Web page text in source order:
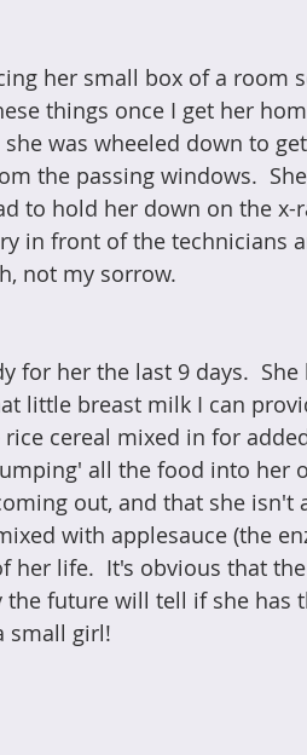
her small box of a room
things once I get her
was wheeled down to
the passing windows.
to hold her down on the x-
in front of the technicians
not my sorrow.
for her the last 9 days.
little breast milk I can
cereal mixed in for
all the food into her
out, and that she isn't
with applesauce (the
her life.  It's obvious that
the future will tell if she has
small girl!